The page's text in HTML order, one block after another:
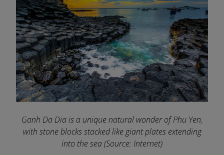
Ganh Da Dia is a unique natural wonder of Phu Yen,
with stone blocks stacked like giant plates extending
into the sea (Source: Internet)